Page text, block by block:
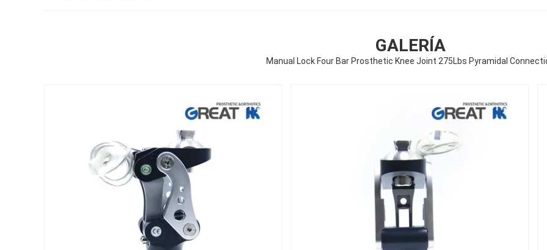
GALERÍA
Manual Lock Four Bar Prosthetic Knee Joint 275Lbs Pyramidal